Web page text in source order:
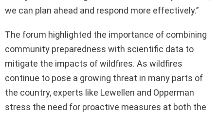
we can plan ahead and respond more effectively.”
The forum highlighted the importance of combining
community preparedness with scientific data to
mitigate the impacts of wildfires. As wildfires
continue to pose a growing threat in many parts of
the country, experts like Lewellen and Opperman
stress the need for proactive measures at both the